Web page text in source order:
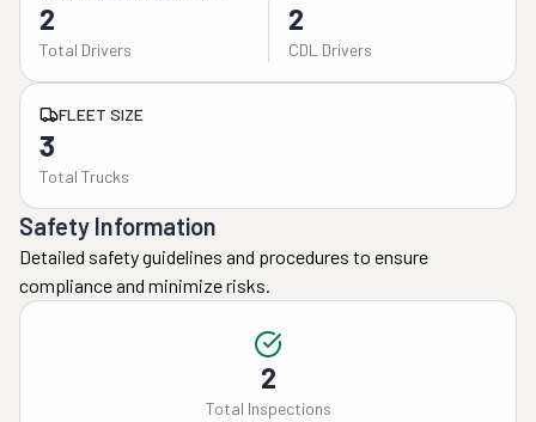
2
Total Drivers
2
CDL Drivers
FLEET SIZE
3
Total Trucks
Safety Information
Detailed safety guidelines and procedures to ensure
compliance and minimize risks.
2
Total Inspections